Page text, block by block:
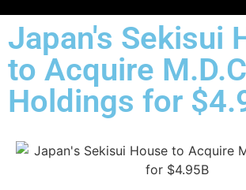
Japan's Sekisui
to Acquire
Holdings for